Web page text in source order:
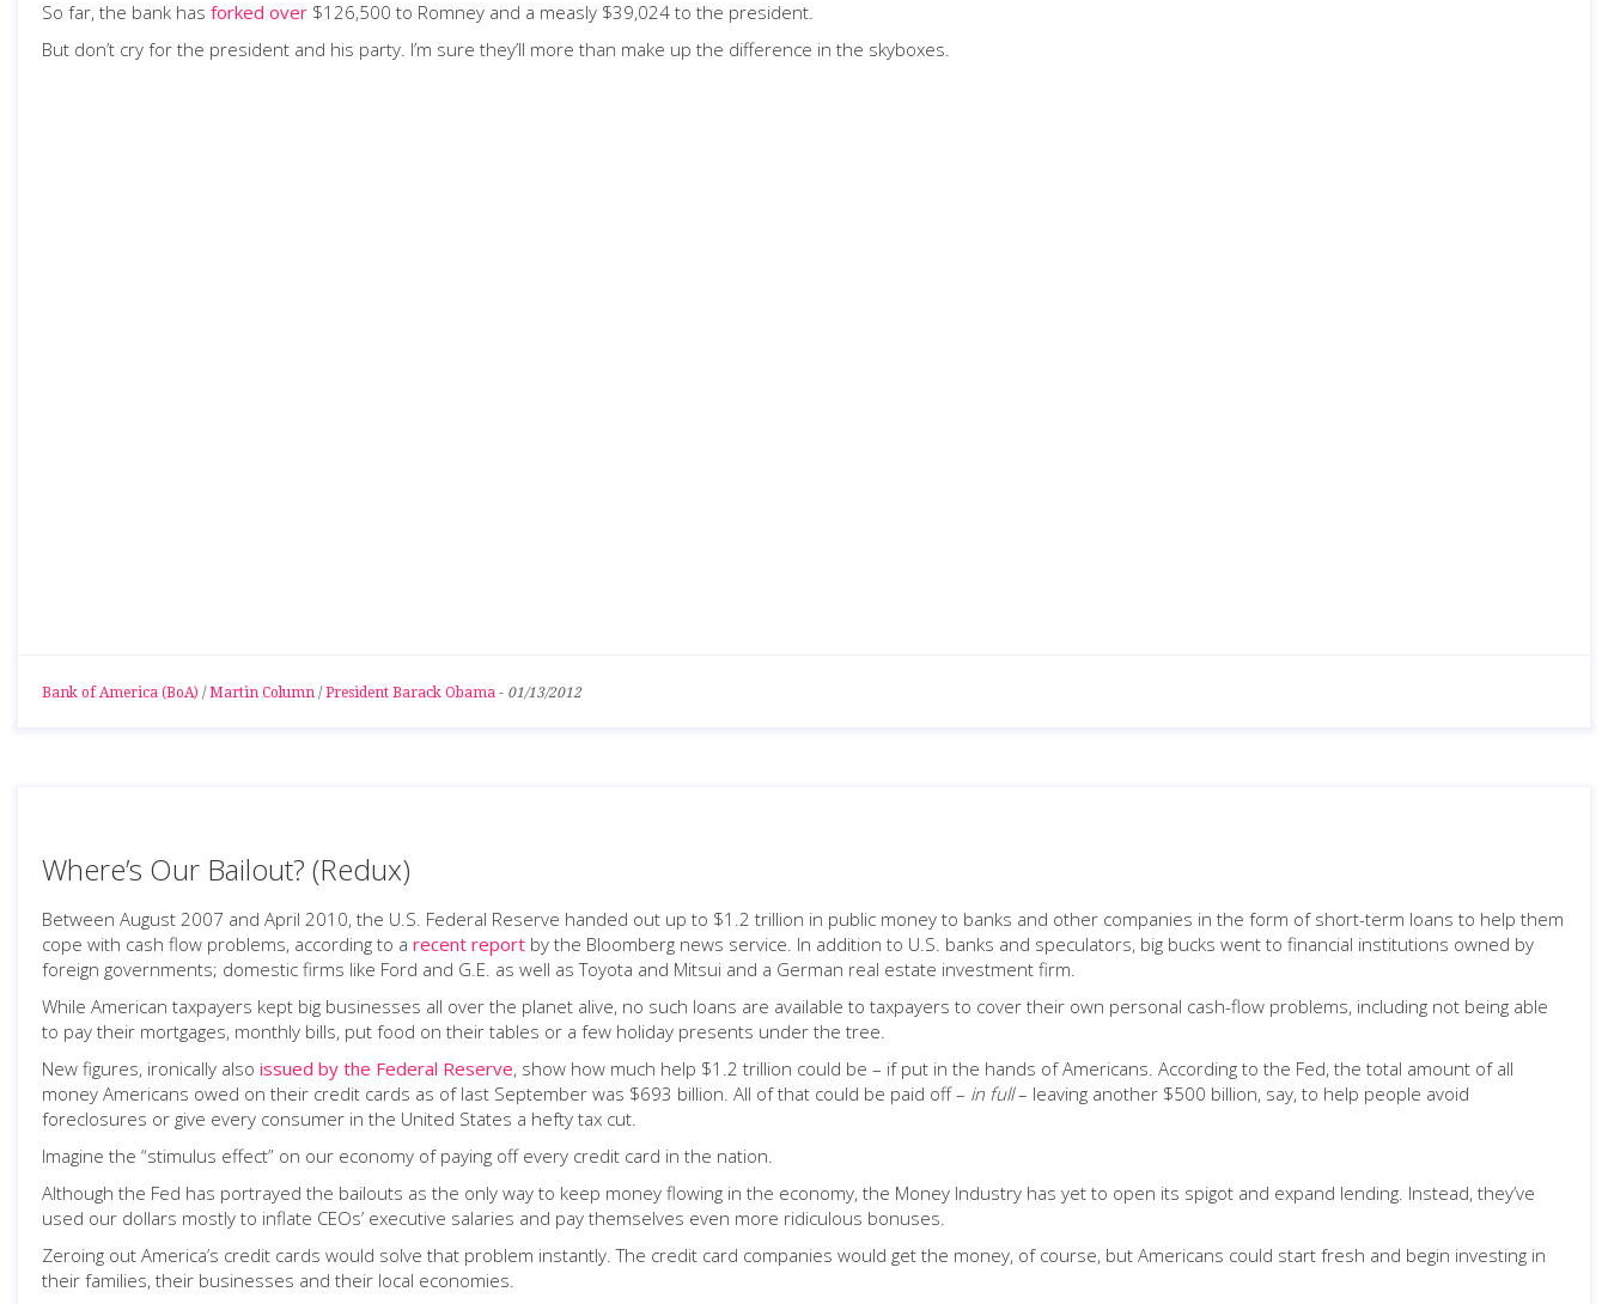
So far, the bank has forked over $126,500 to Romney and a measly $39,024 to the president.
But don’t cry for the president and his party. I’m sure they’ll more than make up the difference in the skyboxes.
Bank of America (BoA) / Martin Column / President Barack Obama - 01/13/2012
Where’s Our Bailout? (Redux)
Between August 2007 and April 2010, the U.S. Federal Reserve handed out up to $1.2 trillion in public money to banks and other companies in the form of short-term loans to help them
cope with cash flow problems, according to a recent report by the Bloomberg news service. In addition to U.S. banks and speculators, big bucks went to financial institutions owned by
foreign governments; domestic firms like Ford and G.E. as well as Toyota and Mitsui and a German real estate investment firm.
While American taxpayers kept big businesses all over the planet alive, no such loans are available to taxpayers to cover their own personal cash-flow problems, including not being able
to pay their mortgages, monthly bills, put food on their tables or a few holiday presents under the tree.
New figures, ironically also issued by the Federal Reserve, show how much help $1.2 trillion could be – if put in the hands of Americans. According to the Fed, the total amount of all
money Americans owed on their credit cards as of last September was $693 billion. All of that could be paid off – in full– leaving another $500 billion, say, to help people avoid
foreclosures or give every consumer in the United States a hefty tax cut.
Imagine the “stimulus effect” on our economy of paying off every credit card in the nation.
Although the Fed has portrayed the bailouts as the only way to keep money flowing in the economy, the Money Industry has yet to open its spigot and expand lending. Instead, they’ve
used our dollars mostly to inflate CEOs’ executive salaries and pay themselves even more ridiculous bonuses.
Zeroing out America’s credit cards would solve that problem instantly. The credit card companies would get the money, of course, but Americans could start fresh and begin investing in
their families, their businesses and their local economies.